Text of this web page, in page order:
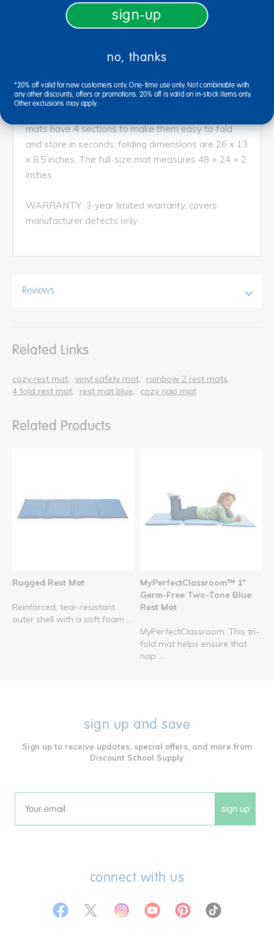
toddlers during nap time
helps kids and teachers remember which side is the
ensure each child uses the same mat
mats have 4 sections to make them easy to fold
and store in seconds; folding dimensions are 26 x 13
x 8.5 inches. The full-size mat measures 48 × 24 × 2
inches
WARRANTY: 3-year limited warranty, covers
manufacturer defects only
Reviews
Related Links
cozy rest mat vinyl safety mat
rainbow 2 rest mats
4 fold rest mat
rest mat blue cozy nap mat
Related Products
Rugged Rest Mat
Reinforced, tear-resistant
outer shell with a soft foam ...
MyPerfectClassroom™ 1"
Germ-Free Two-Tone Blue
Rest Mat
MyPerfectClassroom. This tri-
fold mat helps ensure that
nap ...
sign up and save
Sign up to receive updates, special offers, and more from
Discount School Supply.
Email sign up
connect with us
sign-up
no, thanks
*20% off valid for new customers only. One-time use only. Not combinable with
any other discounts, offers or promotions. 20% off is valid on in-stock items only.
Other exclusions may apply.